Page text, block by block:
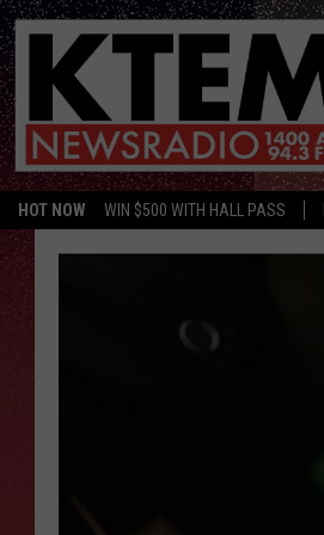
HOT NOW WIN $500 WITH HALL PASS